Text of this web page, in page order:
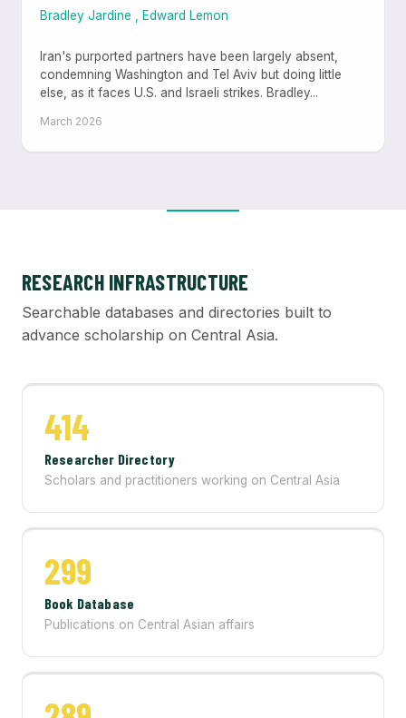
Bradley Jardine , Edward Lemon
Iran's purported partners have been largely absent,
condemning Washington and Tel Aviv but doing little
else, as it faces U.S. and Israeli strikes. Bradley...
March 2026
RESEARCH INFRASTRUCTURE
Searchable databases and directories built to
advance scholarship on Central Asia.
414
Researcher Directory
Scholars and practitioners working on Central Asia
299
Book Database
Publications on Central Asian affairs